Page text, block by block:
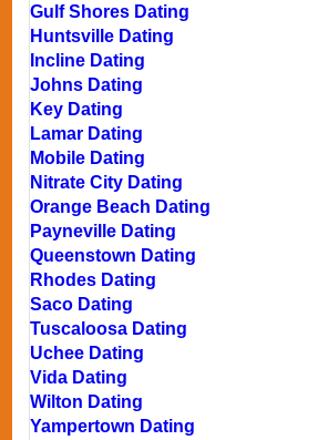
Gulf Shores Dating
Huntsville Dating
Incline Dating
Johns Dating
Key Dating
Lamar Dating
Mobile Dating
Nitrate City Dating
Orange Beach Dating
Payneville Dating
Queenstown Dating
Rhodes Dating
Saco Dating
Tuscaloosa Dating
Uchee Dating
Vida Dating
Wilton Dating
Yampertown Dating